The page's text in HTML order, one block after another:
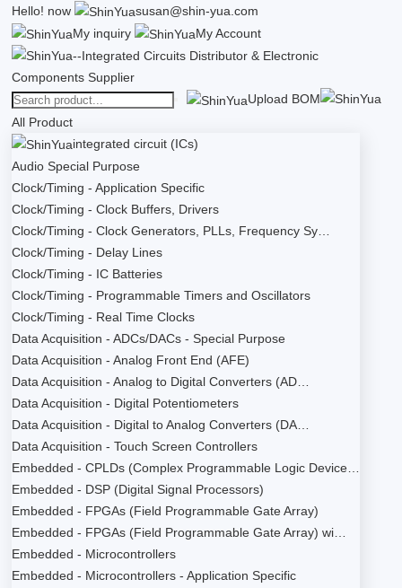
Hello! now
susan@shin-yua.com
My inquiry
My Account
Upload BOM
All Product
integrated circuit (ICs)
Audio Special Purpose
Clock/Timing - Application Specific
Clock/Timing - Clock Buffers, Drivers
Clock/Timing - Clock Generators, PLLs, Frequency Sy…
Clock/Timing - Delay Lines
Clock/Timing - IC Batteries
Clock/Timing - Programmable Timers and Oscillators
Clock/Timing - Real Time Clocks
Data Acquisition - ADCs/DACs - Special Purpose
Data Acquisition - Analog Front End (AFE)
Data Acquisition - Analog to Digital Converters (AD…
Data Acquisition - Digital Potentiometers
Data Acquisition - Digital to Analog Converters (DA…
Data Acquisition - Touch Screen Controllers
Embedded - CPLDs (Complex Programmable Logic Device…
Embedded - DSP (Digital Signal Processors)
Embedded - FPGAs (Field Programmable Gate Array)
Embedded - FPGAs (Field Programmable Gate Array) wi…
Embedded - Microcontrollers
Embedded - Microcontrollers - Application Specific